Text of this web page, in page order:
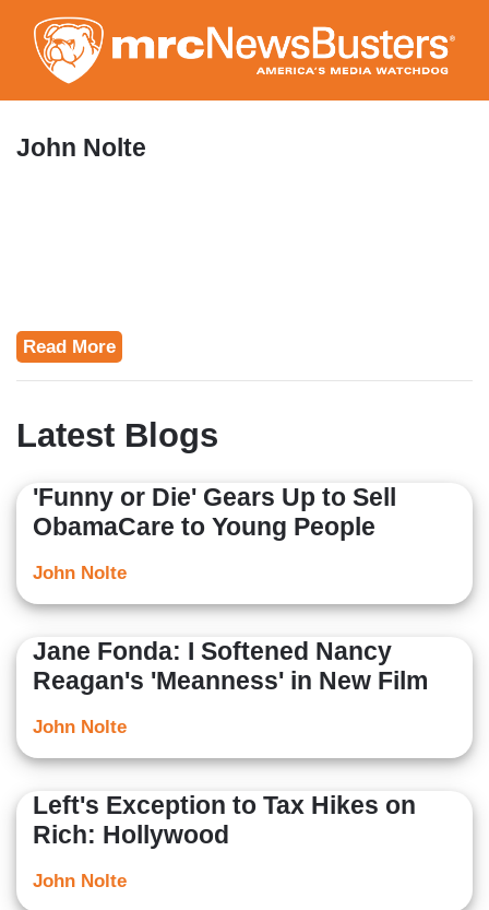
to
main
content
John Nolte
Read More
Latest Blogs
'Funny or Die' Gears Up to Sell
ObamaCare to Young People
John Nolte
Jane Fonda: I Softened Nancy
Reagan's 'Meanness' in New Film
John Nolte
Left's Exception to Tax Hikes on
Rich: Hollywood
John Nolte